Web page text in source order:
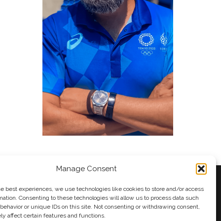
Manage Consent
best experiences, we use technologies like cookies to store and/or access
Consenting to these technologies will allow us to process data such
or unique IDs on this site. Not consenting or withdrawing consent,
affect certain features and functions.
Andy Taylor